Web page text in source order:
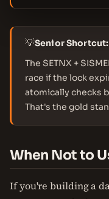
💡Senior
The SETNX +
race if the lock
atomically checks
That's the gold
When Not to
If you're building a